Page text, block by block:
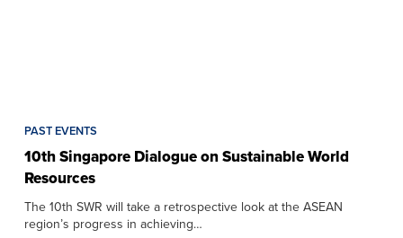
PAST EVENTS
10th Singapore Dialogue on Sustainable World
Resources
The 10th SWR will take a retrospective look at the ASEAN
region’s progress in achieving…